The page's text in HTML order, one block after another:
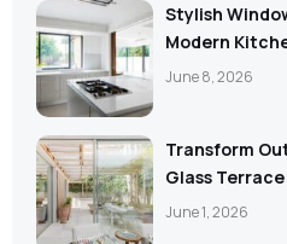
Stylish
Modern
June 8, 2026
Transform
Glass
June 1, 2026